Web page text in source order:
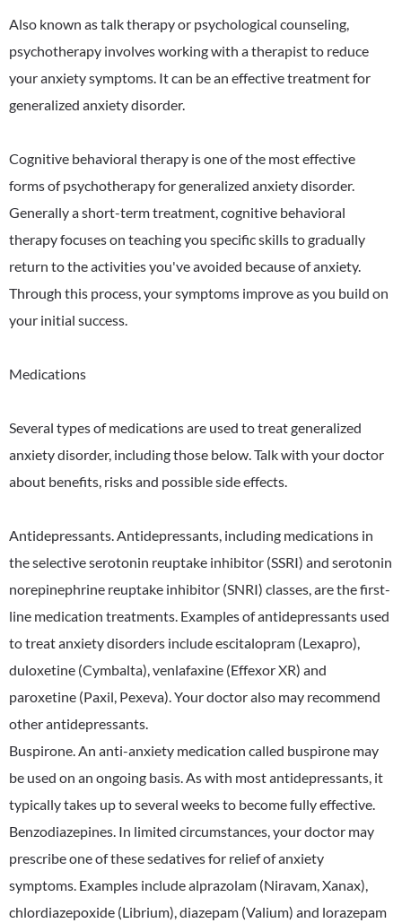
Also known as talk therapy or psychological counseling,
psychotherapy involves working with a therapist to reduce
your anxiety symptoms. It can be an effective treatment for
generalized anxiety disorder.
Cognitive behavioral therapy is one of the most effective
forms of psychotherapy for generalized anxiety disorder.
Generally a short-term treatment, cognitive behavioral
therapy focuses on teaching you specific skills to gradually
return to the activities you've avoided because of anxiety.
Through this process, your symptoms improve as you build on
your initial success.
Medications
Several types of medications are used to treat generalized
anxiety disorder, including those below. Talk with your doctor
about benefits, risks and possible side effects.
Antidepressants. Antidepressants, including medications in
the selective serotonin reuptake inhibitor (SSRI) and serotonin
norepinephrine reuptake inhibitor (SNRI) classes, are the first-
line medication treatments. Examples of antidepressants used
to treat anxiety disorders include escitalopram (Lexapro),
duloxetine (Cymbalta), venlafaxine (Effexor XR) and
paroxetine (Paxil, Pexeva). Your doctor also may recommend
other antidepressants.
Buspirone. An anti-anxiety medication called buspirone may
be used on an ongoing basis. As with most antidepressants, it
typically takes up to several weeks to become fully effective.
Benzodiazepines. In limited circumstances, your doctor may
prescribe one of these sedatives for relief of anxiety
symptoms. Examples include alprazolam (Niravam, Xanax),
chlordiazepoxide (Librium), diazepam (Valium) and lorazepam